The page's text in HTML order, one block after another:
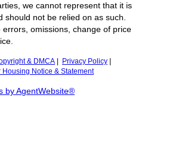
we cannot represent that it is
should not be relied on as such.
omissions, change of price
& DMCA Privacy Policy
Housing Notice & Statement
by AgentWebsite®